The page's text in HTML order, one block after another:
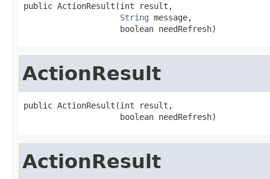
public ActionResult(int result,
String message,
                    boolean needRefresh)
ActionResult
public ActionResult(int result,
                    boolean needRefresh)
ActionResult